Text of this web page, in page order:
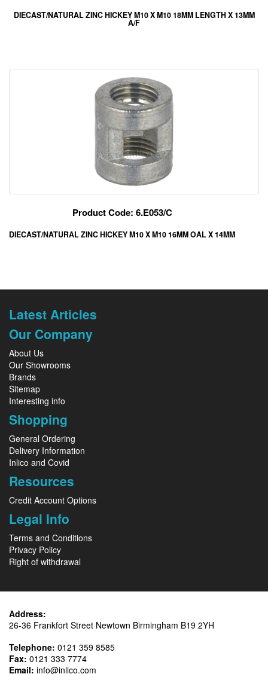
DIECAST/NATURAL ZINC HICKEY M10 X M10 18MM LENGTH X 13MM
A/F
Product Code: 6.E053/C
DIECAST/NATURAL ZINC HICKEY M10 X M10 16MM OAL X 14MM
Latest Articles
Our Company
About Us
Our Showrooms
Brands
Sitemap
Interesting info
Shopping
General Ordering
Delivery Information
Inlico and Covid
Resources
Credit Account Options
Legal Info
Terms and Conditions
Privacy Policy
Right of withdrawal
Address:
26-36 Frankfort Street Newtown Birmingham B19 2YH
Telephone: 0121 359 8585
Fax: 0121 333 7774
Email: info@inlico.com